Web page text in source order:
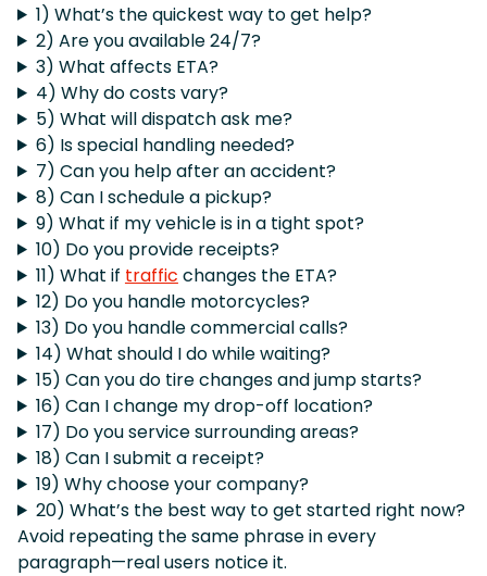
1) What’s the quickest way to get help?
2) Are you available 24/7?
3) What affects ETA?
4) Why do costs vary?
5) What will dispatch ask me?
6) Is special handling needed?
7) Can you help after an accident?
8) Can I schedule a pickup?
9) What if my vehicle is in a tight spot?
10) Do you provide receipts?
11) What if traffic changes the ETA?
12) Do you handle motorcycles?
13) Do you handle commercial calls?
14) What should I do while waiting?
15) Can you do tire changes and jump starts?
16) Can I change my drop-off location?
17) Do you service surrounding areas?
18) Can I submit a receipt?
19) Why choose your company?
20) What’s the best way to get started right now?
Avoid repeating the same phrase in every
paragraph—real users notice it.